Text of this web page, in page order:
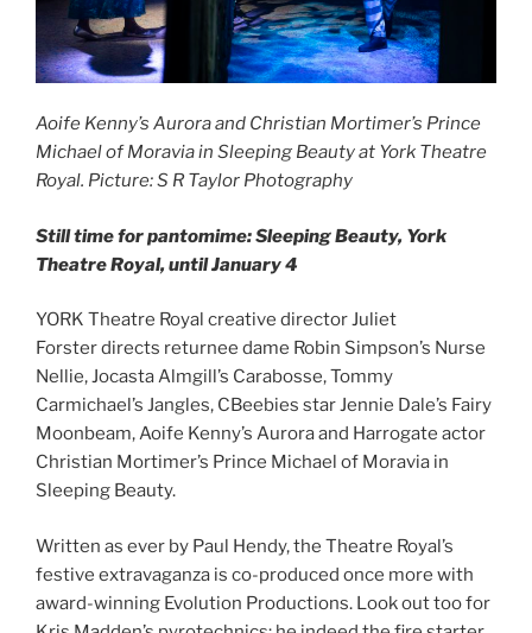
Aoife Kenny’s Aurora and Christian Mortimer’s Prince
Michael of Moravia in Sleeping Beauty at York Theatre
Royal. Picture: S R Taylor Photography
Still time for pantomime: Sleeping Beauty, York
Theatre Royal, until January 4
YORK Theatre Royal creative director Juliet
Forster directs returnee dame Robin Simpson’s Nurse
Nellie, Jocasta Almgill’s Carabosse, Tommy
Carmichael’s Jangles, CBeebies star Jennie Dale’s Fairy
Moonbeam, Aoife Kenny’s Aurora and Harrogate actor
Christian Mortimer’s Prince Michael of Moravia in
Sleeping Beauty.
Written as ever by Paul Hendy, the Theatre Royal’s
festive extravaganza is co-produced once more with
award-winning Evolution Productions. Look out too for